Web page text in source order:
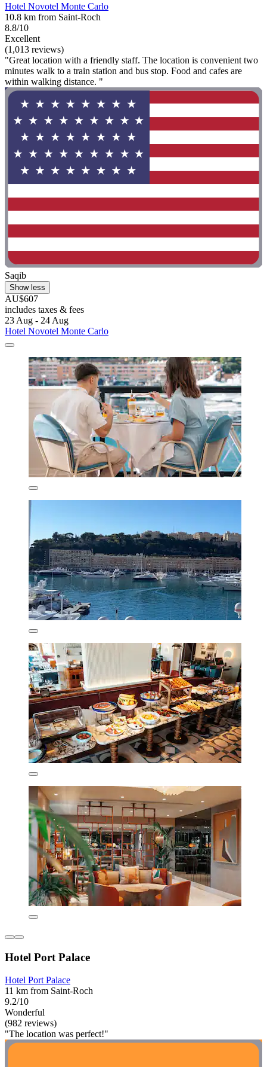
Hotel Novotel Monte Carlo
10.8 km from Saint-Roch
8.8/10
Excellent
(1,013 reviews)
"Great location with a friendly staff. The location is convenient two
minutes walk to a train station and bus stop. Food and cafes are
within walking distance. "
Saqib
Show less
AU$607
includes taxes & fees
23 Aug - 24 Aug
Hotel Novotel Monte Carlo
Hotel Port Palace
Hotel Port Palace
11 km from Saint-Roch
9.2/10
Wonderful
(982 reviews)
"The location was perfect!"